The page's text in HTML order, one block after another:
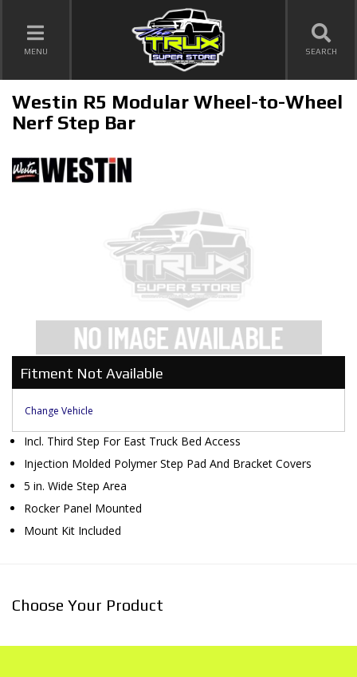
TOGGLE NAVIGATION
MENU SEARCH
Westin R5 Modular Wheel-to-Wheel
Nerf Step Bar
Fitment Not Available
Change Vehicle
Incl. Third Step For East Truck Bed Access
Injection Molded Polymer Step Pad And Bracket Covers
5 in. Wide Step Area
Rocker Panel Mounted
Mount Kit Included
Choose Your Product